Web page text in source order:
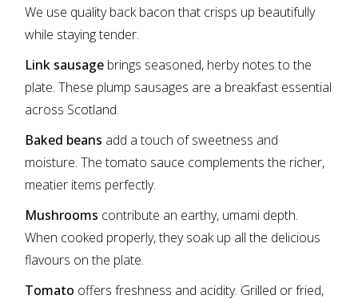
We use quality back bacon that crisps up beautifully
while staying tender.
Link sausage brings seasoned, herby notes to the
plate. These plump sausages are a breakfast essential
across Scotland.
Baked beans add a touch of sweetness and
moisture. The tomato sauce complements the richer,
meatier items perfectly.
Mushrooms contribute an earthy, umami depth.
When cooked properly, they soak up all the delicious
flavours on the plate.
Tomato offers freshness and acidity. Grilled or fried,